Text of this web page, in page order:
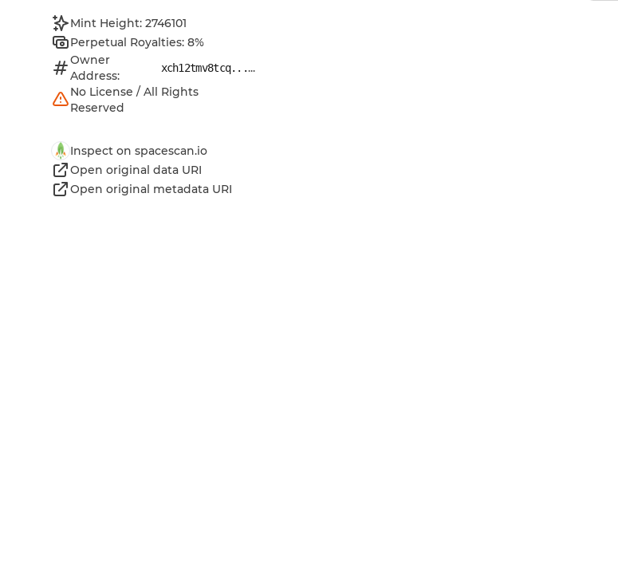
Mint Height: 2746101
Perpetual Royalties: 8%
Owner
Address:
xch12tmv8tcq......
No License / All Rights
Reserved
Inspect on spacescan.io
Open original data URI
Open original metadata URI